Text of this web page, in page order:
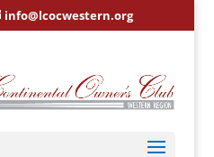
info@lcocwestern.org